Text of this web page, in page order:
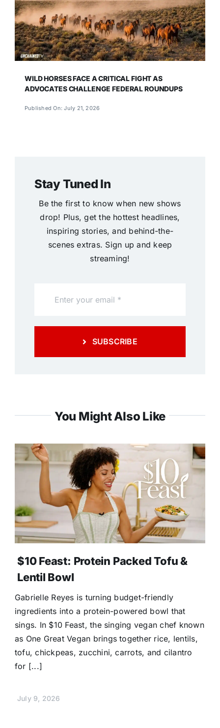
WILD HORSES FACE A CRITICAL FIGHT AS
ADVOCATES CHALLENGE FEDERAL ROUNDUPS
Published On: July 21, 2026
Stay Tuned In
Be the first to know when new shows
drop! Plus, get the hottest headlines,
inspiring stories, and behind-the-
scenes extras. Sign up and keep
streaming!
SUBSCRIBE
You Might Also Like
$10 Feast: Protein Packed Tofu &
Lentil Bowl
Gabrielle Reyes is turning budget-friendly
ingredients into a protein-powered bowl that
sings. In $10 Feast, the singing vegan chef known
as One Great Vegan brings together rice, lentils,
tofu, chickpeas, zucchini, carrots, and cilantro
for [...]
July 9, 2026